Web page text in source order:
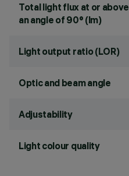
Total light flux at or above
an angle of 90° (lm)
Light output ratio (LOR)
Optic and beam angle
Adjustability
Light colour quality